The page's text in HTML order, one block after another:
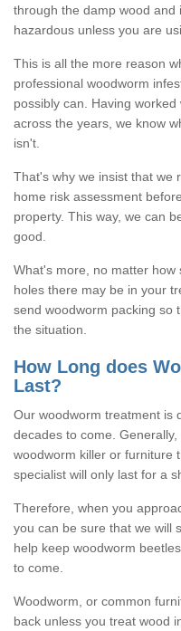
through the damp wood and
hazardous unless you are
This is all the more reason
professional woodworm
possibly can. Having
across the years, we know
isn't.
That's why we insist that we
home risk assessment
property. This way, we can
good.
What's more, no matter
holes there may be in your
send woodworm packing so
the situation.
How Long does
Last?
Our woodworm treatment is
decades to come.
woodworm killer or furniture
specialist will only last for a
Therefore, when you
you can be sure that we will
help keep woodworm
to come.
Woodworm, or common
back unless you treat wood